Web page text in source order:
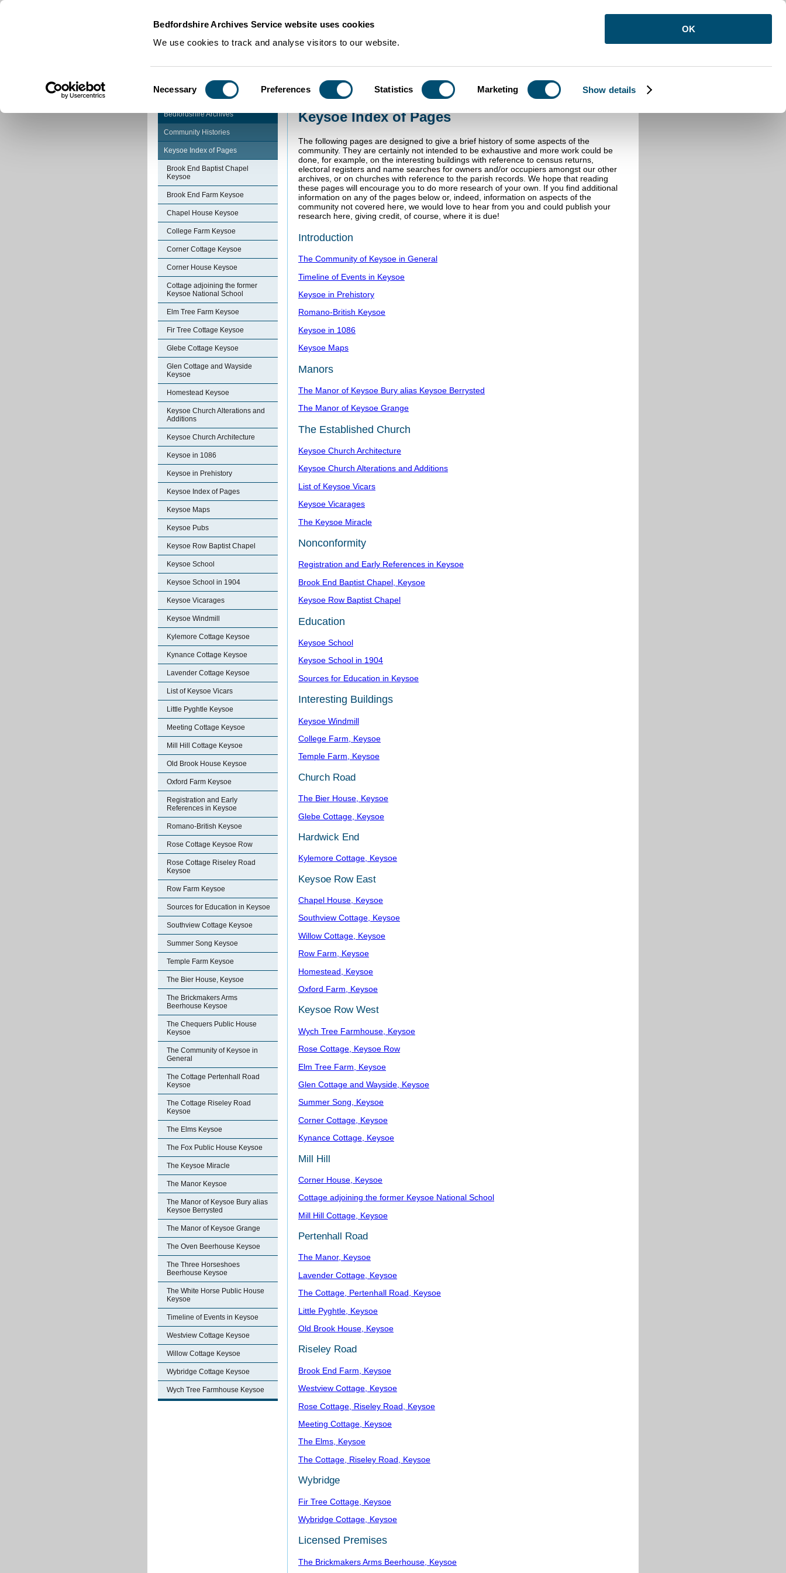
Bedfordshire Archives Service website uses cookies
We use cookies to track and analyse visitors to our website.
Selection
Necessary Preferences Statistics Marketing Show details
OK
Community Histories
Bedfordshire Archives
Community Histories
Keysoe Index of Pages
Brook End Baptist Chapel
Keysoe
Brook End Farm Keysoe
Chapel House Keysoe
College Farm Keysoe
Corner Cottage Keysoe
Corner House Keysoe
Cottage adjoining the former
Keysoe National School
Elm Tree Farm Keysoe
Fir Tree Cottage Keysoe
Glebe Cottage Keysoe
Glen Cottage and Wayside
Keysoe
Homestead Keysoe
Keysoe Church Alterations and
Additions
Keysoe Church Architecture
Keysoe in 1086
Keysoe in Prehistory
Keysoe Index of Pages
Keysoe Maps
Keysoe Pubs
Keysoe Row Baptist Chapel
Keysoe School
Keysoe School in 1904
Keysoe Vicarages
Keysoe Windmill
Kylemore Cottage Keysoe
Kynance Cottage Keysoe
Lavender Cottage Keysoe
List of Keysoe Vicars
Little Pyghtle Keysoe
Meeting Cottage Keysoe
Mill Hill Cottage Keysoe
Old Brook House Keysoe
Oxford Farm Keysoe
Registration and Early
References in Keysoe
Romano-British Keysoe
Rose Cottage Keysoe Row
Rose Cottage Riseley Road
Keysoe
Row Farm Keysoe
Sources for Education in Keysoe
Southview Cottage Keysoe
Summer Song Keysoe
Temple Farm Keysoe
The Bier House, Keysoe
The Brickmakers Arms
Beerhouse Keysoe
The Chequers Public House
Keysoe
The Community of Keysoe in
General
The Cottage Pertenhall Road
Keysoe
The Cottage Riseley Road
Keysoe
The Elms Keysoe
The Fox Public House Keysoe
The Keysoe Miracle
The Manor Keysoe
The Manor of Keysoe Bury alias
Keysoe Berrysted
The Manor of Keysoe Grange
The Oven Beerhouse Keysoe
The Three Horseshoes
Beerhouse Keysoe
The White Horse Public House
Keysoe
Timeline of Events in Keysoe
Westview Cottage Keysoe
Willow Cottage Keysoe
Wybridge Cottage Keysoe
Wych Tree Farmhouse Keysoe
Keysoe Index of Pages
The following pages are designed to give a brief history of some aspects of the
community. They are certainly not intended to be exhaustive and more work could be
done, for example, on the interesting buildings with reference to census returns,
electoral registers and name searches for owners and/or occupiers amongst our other
archives, or on churches with reference to the parish records. We hope that reading
these pages will encourage you to do more research of your own. If you find additional
information on any of the pages below or, indeed, information on aspects of the
community not covered here, we would love to hear from you and could publish your
research here, giving credit, of course, where it is due!
Introduction
The Community of Keysoe in General
Timeline of Events in Keysoe
Keysoe in Prehistory
Romano-British Keysoe
Keysoe in 1086
Keysoe Maps
Manors
The Manor of Keysoe Bury alias Keysoe Berrysted
The Manor of Keysoe Grange
The Established Church
Keysoe Church Architecture
Keysoe Church Alterations and Additions
List of Keysoe Vicars
Keysoe Vicarages
The Keysoe Miracle
Nonconformity
Registration and Early References in Keysoe
Brook End Baptist Chapel, Keysoe
Keysoe Row Baptist Chapel
Education
Keysoe School
Keysoe School in 1904
Sources for Education in Keysoe
Interesting Buildings
Keysoe Windmill
College Farm, Keysoe
Temple Farm, Keysoe
Church Road
The Bier House, Keysoe
Glebe Cottage, Keysoe
Hardwick End
Kylemore Cottage, Keysoe
Keysoe Row East
Chapel House, Keysoe
Southview Cottage, Keysoe
Willow Cottage, Keysoe
Row Farm, Keysoe
Homestead, Keysoe
Oxford Farm, Keysoe
Keysoe Row West
Wych Tree Farmhouse, Keysoe
Rose Cottage, Keysoe Row
Elm Tree Farm, Keysoe
Glen Cottage and Wayside, Keysoe
Summer Song, Keysoe
Corner Cottage, Keysoe
Kynance Cottage, Keysoe
Mill Hill
Corner House, Keysoe
Cottage adjoining the former Keysoe National School
Mill Hill Cottage, Keysoe
Pertenhall Road
The Manor, Keysoe
Lavender Cottage, Keysoe
The Cottage, Pertenhall Road, Keysoe
Little Pyghtle, Keysoe
Old Brook House, Keysoe
Riseley Road
Brook End Farm, Keysoe
Westview Cottage, Keysoe
Rose Cottage, Riseley Road, Keysoe
Meeting Cottage, Keysoe
The Elms, Keysoe
The Cottage, Riseley Road, Keysoe
Wybridge
Fir Tree Cottage, Keysoe
Wybridge Cottage, Keysoe
Licensed Premises
The Brickmakers Arms Beerhouse, Keysoe